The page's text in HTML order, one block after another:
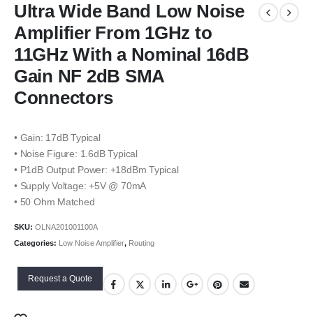
Ultra Wide Band Low Noise
Amplifier From 1GHz to
11GHz With a Nominal 16dB
Gain NF 2dB SMA
Connectors
• Gain: 17dB Typical
• Noise Figure: 1.6dB Typical
• P1dB Output Power: +18dBm Typical
• Supply Voltage: +5V @ 70mA
• 50 Ohm Matched
SKU: OLNA201001100A
Categories: Low Noise Amplifier, Routing
Request a Quote